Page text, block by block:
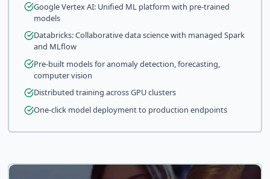
Google Vertex AI: Unified ML platform with pre-trained
models
Databricks: Collaborative data science with managed Spark
and MLflow
Pre-built models for anomaly detection, forecasting,
computer vision
Distributed training across GPU clusters
One-click model deployment to production endpoints